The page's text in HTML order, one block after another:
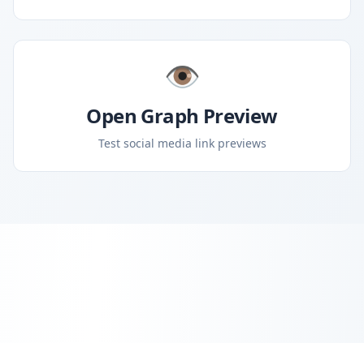
👁️
Open Graph Preview
Test social media link previews